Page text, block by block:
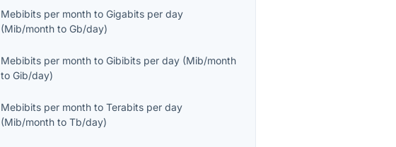
Mebibits per month toGigabits per day
(Mib/month toGb/day)
Mebibits per month toGibibits per day (Mib/month
toGib/day)
Mebibits per month toTerabits per day
(Mib/month toTb/day)